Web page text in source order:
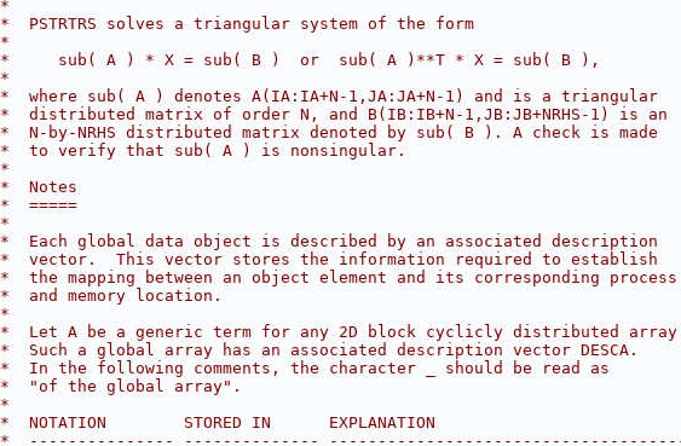
*
*  PSTRTRS solves a triangular system of the form
*
*     sub( A ) * X = sub( B )  or  sub( A )**T * X = sub( B ),
*
*  where sub( A ) denotes A(IA:IA+N-1,JA:JA+N-1) and is a triangular
*  distributed matrix of order N, and B(IB:IB+N-1,JB:JB+NRHS-1) is an
*  N-by-NRHS distributed matrix denoted by sub( B ). A check is made
*  to verify that sub( A ) is nonsingular.
*
*  Notes
*  =====
*
*  Each global data object is described by an associated description
*  vector.  This vector stores the information required to establish
*  the mapping between an object element and its corresponding process
*  and memory location.
*
*  Let A be a generic term for any 2D block cyclicly distributed
*  Such a global array has an associated description vector DESCA.
*  In the following comments, the character _ should be read as
*  "of the global array".
*
*  NOTATION        STORED IN      EXPLANATION
*  --------------- --------------